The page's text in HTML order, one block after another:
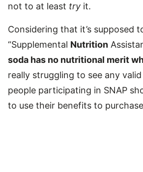
not to at least try it.
Considering that it’s supposed
“Supplemental Nutrition
soda has no nutritional merit
really struggling to see any
people participating in SNAP
to use their benefits to